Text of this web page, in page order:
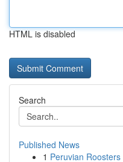
HTML is disabled
Search
Published News
1 Peruvian